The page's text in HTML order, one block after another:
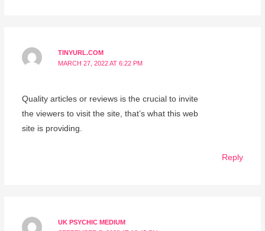
TINYURL.COM
MARCH 27, 2022 AT 6:22 PM
Quality articles or reviews is the crucial to invite
the viewers to visit the site, that’s what this web
site is providing.
Reply
UK PSYCHIC MEDIUM